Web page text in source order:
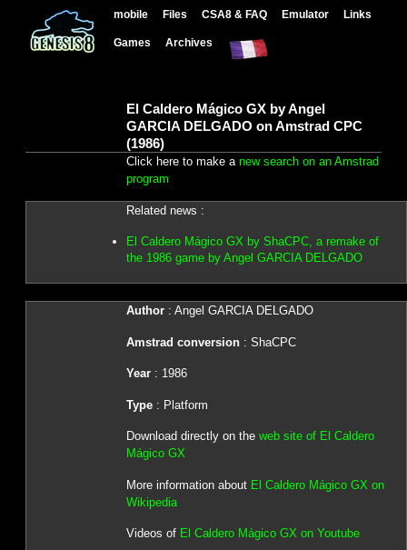
mobile Files CSA8 & FAQ Emulator Links
Games Archives
El Caldero Mágico GX by Angel
GARCIA DELGADO on Amstrad CPC
(1986)
Click here to make a new search on an Amstrad
program
Related news :
El Caldero Mágico GX by ShaCPC, a remake of
the 1986 game by Angel GARCIA DELGADO
Author: Angel GARCIA DELGADO
Amstrad conversion : ShaCPC
Year: 1986
Type: Platform
Download directly on the web site of El Caldero
Mágico GX
More information about El Caldero Mágico GX on
Wikipedia
Videos of El Caldero Mágico GX on Youtube